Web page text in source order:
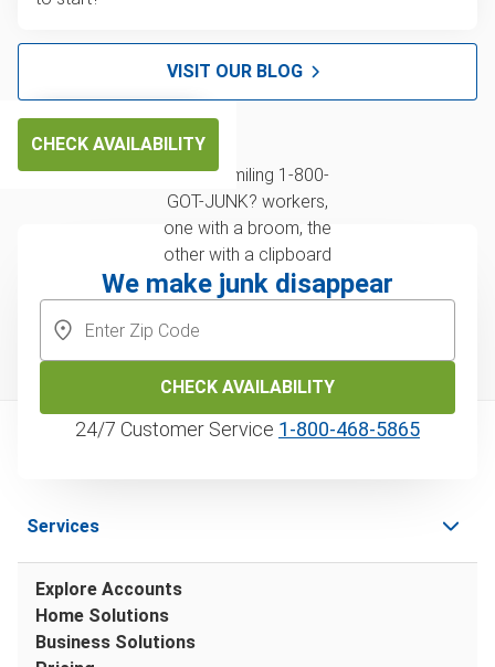
VISIT OUR BLOG
CHECK AVAILABILITY
We make junk disappear
CHECK AVAILABILITY
24/7 Customer Service 1‑800‑468‑5865
Services
Explore Accounts
Home Solutions
Business Solutions